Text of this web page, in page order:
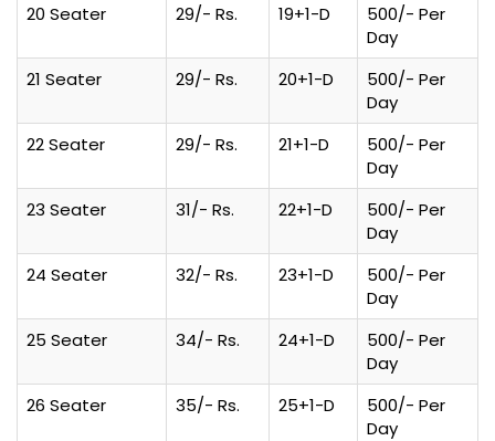
20 Seater
29/- Rs. 19+1-D
500/- Per
Day
21 Seater
29/- Rs. 20+1-D
500/- Per
Day
22 Seater
29/- Rs. 21+1-D
500/- Per
Day
23 Seater
31/- Rs. 22+1-D
500/- Per
Day
24 Seater
32/- Rs. 23+1-D
500/- Per
Day
25 Seater
34/- Rs. 24+1-D
500/- Per
Day
26 Seater
35/- Rs. 25+1-D
500/- Per
Day